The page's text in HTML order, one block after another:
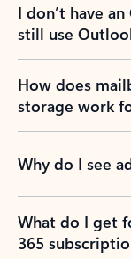
I don’t have
still use
How does
storage work
Why do I see
What do I get
365